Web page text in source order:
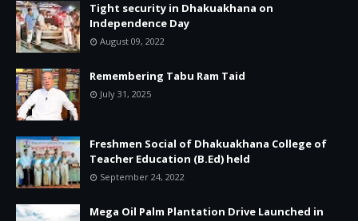
Tight security in Dhakuakhana on
Independence Day
August 09, 2022
Remembering Tabu Ram Taid
July 31, 2025
Freshmen Social of Dhakuakhana College of
Teacher Education (B.Ed) held
September 24, 2022
Mega Oil Palm Plantation Drive Launched in